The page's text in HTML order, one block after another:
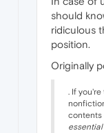
should
ridiculous
position.
Originally
. If
contents
essential